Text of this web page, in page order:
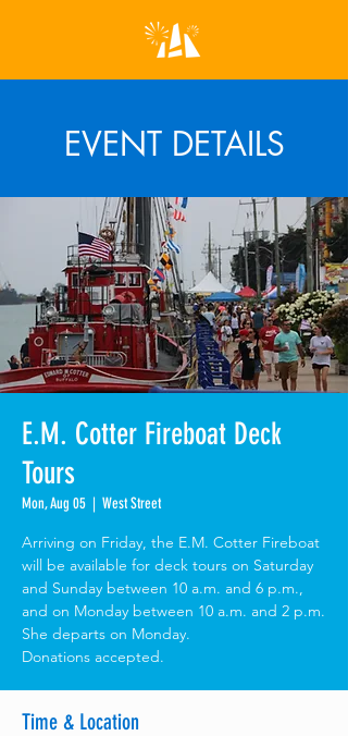
EVENT DETAILS
E.M. Cotter Fireboat Deck
Tours
Mon, Aug 05
  |
West Street
Arriving on Friday, the E.M. Cotter Fireboat
will be available for deck tours on Saturday
and Sunday between 10 a.m. and 6 p.m.,
and on Monday between 10 a.m. and 2 p.m.
She departs on Monday.
Donations accepted.
Time & Location